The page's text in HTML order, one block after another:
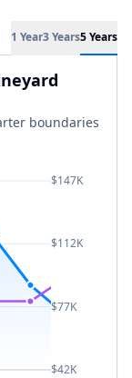
1 Year3 Years5 Years
boundaries
$147K
$112K
$77K
$42K